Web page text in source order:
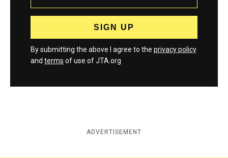
By submitting the above I agree to the privacy policy
and terms of use of JTA.org
ADVERTISEMENT